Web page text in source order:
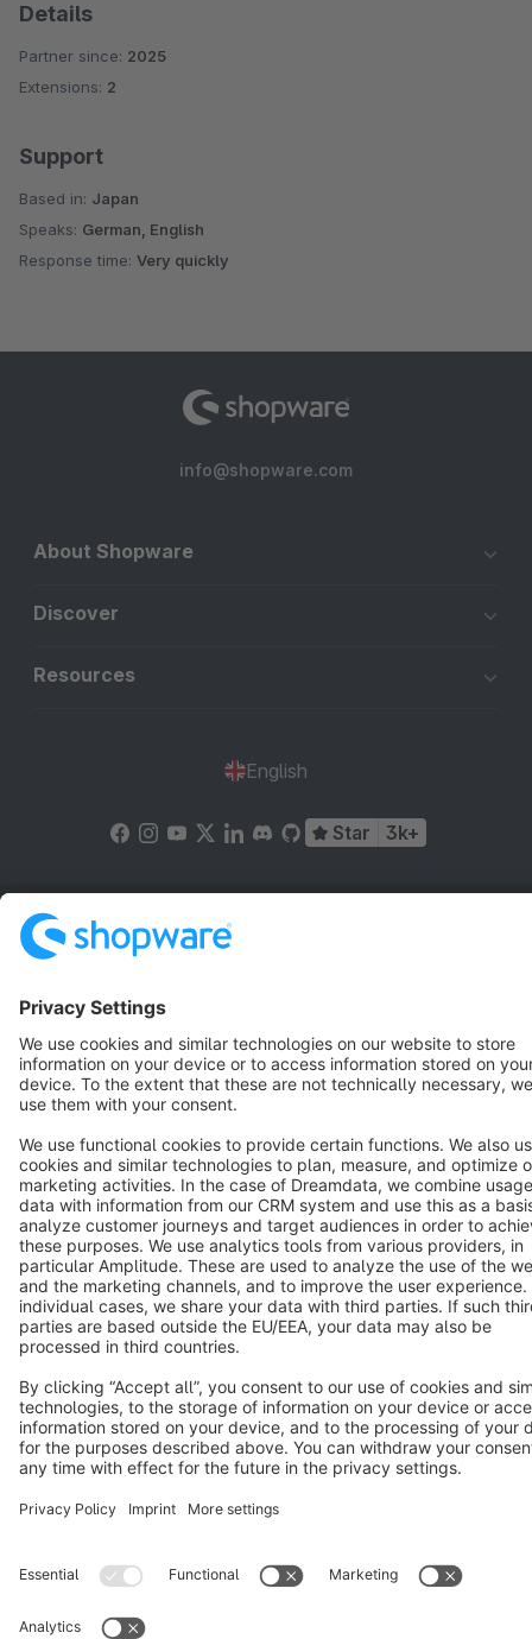
Details
Partner since: 2025
Extensions: 2
Support
Based in: Japan
Speaks: German, English
Response time: Very quickly
info@shopware.com
About Shopware
Discover
Resources
English
Star 3k+
Terms & Conditions
Notice: * All prices are quoted net of the statutory value-added tax